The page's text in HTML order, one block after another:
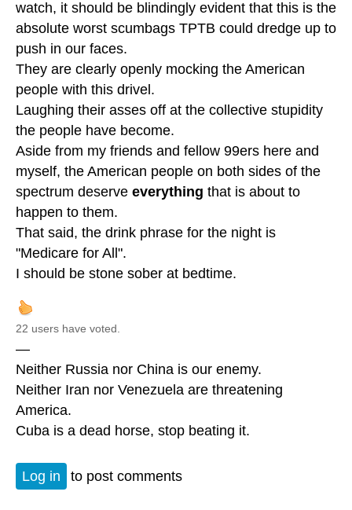
watch, it should be blindingly evident that this is the
absolute worst scumbags TPTB could dredge up to
push in our faces.
They are clearly openly mocking the American
people with this drivel.
Laughing their asses off at the collective stupidity
the people have become.
Aside from my friends and fellow 99ers here and
myself, the American people on both sides of the
spectrum deserve everything that is about to
happen to them.
That said, the drink phrase for the night is
"Medicare for All".
I should be stone sober at bedtime.
22 users have voted.
—
Neither Russia nor China is our enemy.
Neither Iran nor Venezuela are threatening
America.
Cuba is a dead horse, stop beating it.
Log in to post comments